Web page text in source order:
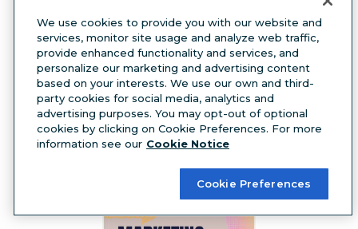
We use cookies to provide you with our website and
services, monitor site usage and analyze web traffic,
provide enhanced functionality and services, and
personalize our marketing and advertising content
based on your interests. We use our own and third-
party cookies for social media, analytics and
advertising purposes. You may opt-out of optional
cookies by clicking on Cookie Preferences. For more
information see our Cookie Notice
Cookie Preferences